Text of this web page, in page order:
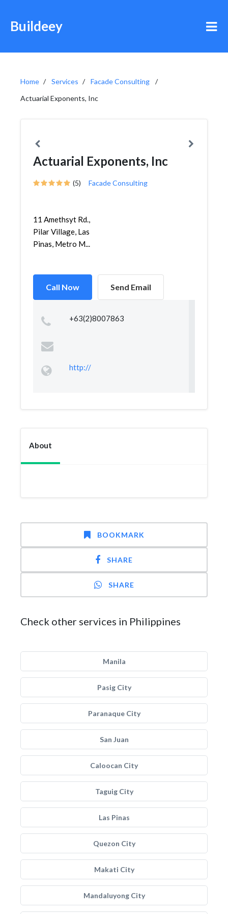
Buildeey
Home Services
Facade Consulting
Actuarial Exponents, Inc
Actuarial Exponents, Inc
(5) Facade Consulting
11 Amethsyt Rd.,
Pilar Village, Las
Pinas, Metro M...
Call Now Send Email
+63(2)8007863
http://
About
BOOKMARK
SHARE
SHARE
Check other services in Philippines
Manila
Pasig City
Paranaque City
San Juan
Caloocan City
Taguig City
Las Pinas
Quezon City
Makati City
Mandaluyong City